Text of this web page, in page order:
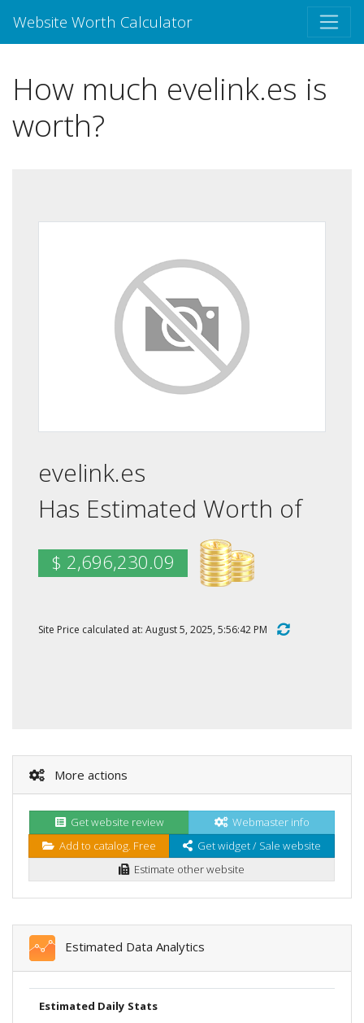
Website Worth Calculator
How much evelink.es is
worth?
evelink.es
Has Estimated Worth of
$ 2,696,230.09
Site Price calculated at: August 5, 2025, 5:56:42 PM
More actions
Get website review
Webmaster info
Add to catalog. Free
Get widget / Sale website
Estimate other website
Estimated Data Analytics
Estimated Daily Stats